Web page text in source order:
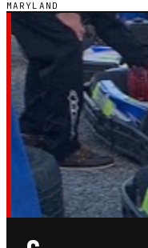
MARYLAND
MD · STATE GUIDE
GO-